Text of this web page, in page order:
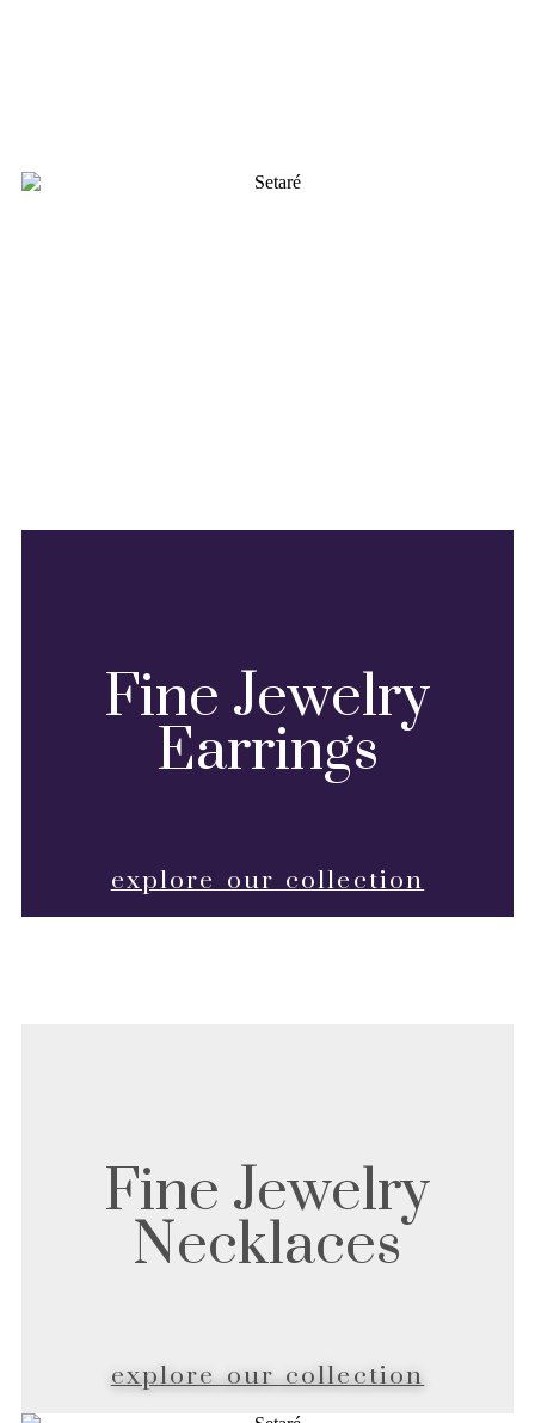
Fine Jewelry
Earrings
explore our collection
Fine Jewelry
Necklaces
explore our collection